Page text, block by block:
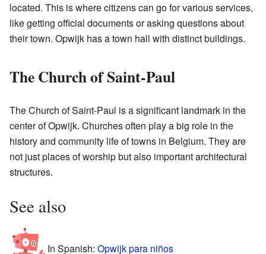
located. This is where citizens can go for various services,
like getting official documents or asking questions about
their town. Opwijk has a town hall with distinct buildings.
The Church of Saint-Paul
The Church of Saint-Paul is a significant landmark in the
center of Opwijk. Churches often play a big role in the
history and community life of towns in Belgium. They are
not just places of worship but also important architectural
structures.
See also
In Spanish: Opwijk para niños